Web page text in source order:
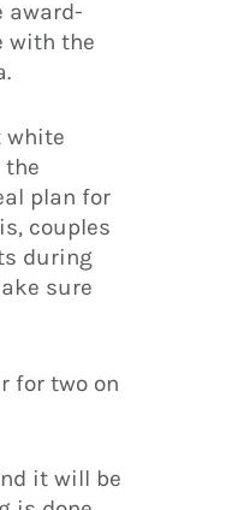
award-
with the
white
the
plan for
couples
during
sure
for two on
it will be